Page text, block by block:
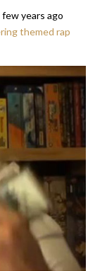
years ago
themed rap